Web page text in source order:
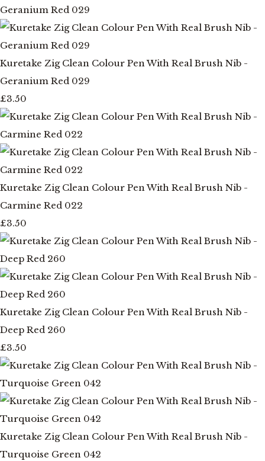
Kuretake Zig Clean Colour Pen With Real Brush Nib -
Geranium Red 029
£3.50
Kuretake Zig Clean Colour Pen With Real Brush Nib -
Carmine Red 022
£3.50
Kuretake Zig Clean Colour Pen With Real Brush Nib -
Deep Red 260
£3.50
Kuretake Zig Clean Colour Pen With Real Brush Nib -
Turquoise Green 042